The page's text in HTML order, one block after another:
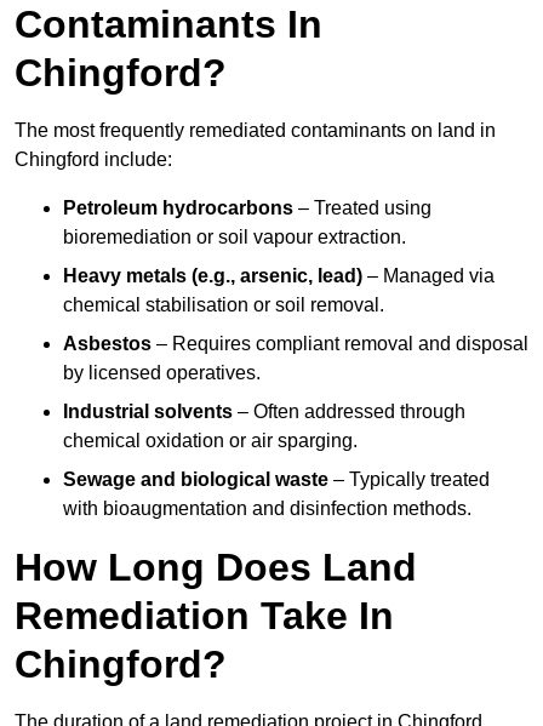
Contaminants In
Chingford?
The most frequently remediated contaminants on land in
Chingford include:
Petroleum hydrocarbons – Treated using
bioremediation or soil vapour extraction.
Heavy metals (e.g., arsenic, lead) – Managed via
chemical stabilisation or soil removal.
Asbestos – Requires compliant removal and disposal
by licensed operatives.
Industrial solvents – Often addressed through
chemical oxidation or air sparging.
Sewage and biological waste – Typically treated
with bioaugmentation and disinfection methods.
How Long Does Land
Remediation Take In
Chingford?